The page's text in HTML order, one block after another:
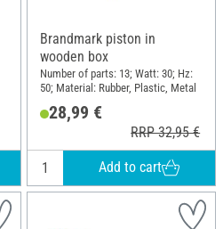
Brandmark piston in
wooden box
Number of parts: 13; Watt: 30; Hz:
50; Material: Rubber, Plastic, Metal
28,99 €
RRP 32,95 €
Add to cart